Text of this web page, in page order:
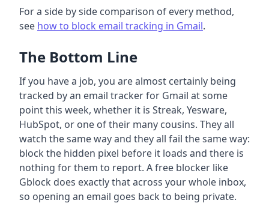
For a side by side comparison of every method,
see how to block email tracking in Gmail.
The Bottom Line
If you have a job, you are almost certainly being
tracked by an email tracker for Gmail at some
point this week, whether it is Streak, Yesware,
HubSpot, or one of their many cousins. They all
watch the same way and they all fail the same way:
block the hidden pixel before it loads and there is
nothing for them to report. A free blocker like
Gblock does exactly that across your whole inbox,
so opening an email goes back to being private.